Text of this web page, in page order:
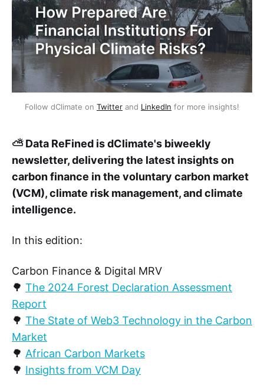
Follow dClimate on Twitter and LinkedIn for more insights!
⛅ Data ReFined is dClimate's biweekly
newsletter, delivering the latest insights on
carbon finance in the voluntary carbon market
(VCM), climate risk management, and climate
intelligence.
In this edition:
Carbon Finance & Digital MRV
🌳 The 2024 Forest Declaration Assessment
Report
🌳 The State of Web3 Technology in the Carbon
Market
🌳 African Carbon Markets
🌳 Insights from VCM Day